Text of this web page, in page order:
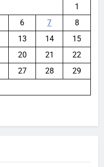
1
6 7
8
13 14
15
20 21
22
27 28
29